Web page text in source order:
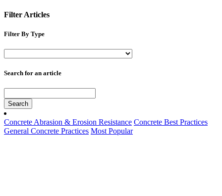
Filter Articles
Filter By Type
Search for an article
Search
Concrete Abrasion & Erosion Resistance Concrete Best Practices
General Concrete Practices Most Popular